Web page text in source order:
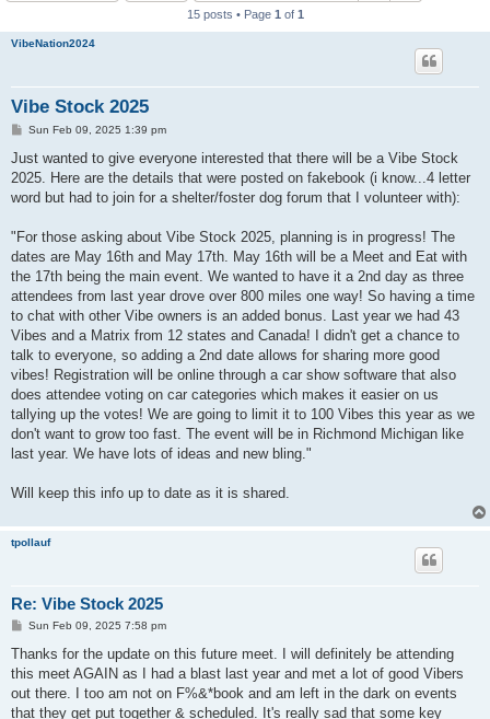
15 posts • Page 1 of 1
VibeNation2024
Vibe Stock 2025
P
s
Sun Feb 09, 2025 1:39 pm
Just wanted to give everyone interested that there will be a Vibe Stock
2025. Here are the details that were posted on fakebook (i know...4 letter
word but had to join for a shelter/foster dog forum that I volunteer with):
"For those asking about Vibe Stock 2025, planning is in progress! The
dates are May 16th and May 17th. May 16th will be a Meet and Eat with
the 17th being the main event. We wanted to have it a 2nd day as three
attendees from last year drove over 800 miles one way! So having a time
to chat with other Vibe owners is an added bonus. Last year we had 43
Vibes and a Matrix from 12 states and Canada! I didn't get a chance to
talk to everyone, so adding a 2nd date allows for sharing more good
vibes! Registration will be online through a car show software that also
does attendee voting on car categories which makes it easier on us
tallying up the votes! We are going to limit it to 100 Vibes this year as we
don't want to grow too fast. The event will be in Richmond Michigan like
last year. We have lots of ideas and new bling."
Will keep this info up to date as it is shared.
tpollauf
Re: Vibe Stock 2025
P
s
Sun Feb 09, 2025 7:58 pm
Thanks for the update on this future meet. I will definitely be attending
this meet AGAIN as I had a blast last year and met a lot of good Vibers
out there. I too am not on F%&*book and am left in the dark on events
that they get put together & scheduled. It's really sad that some key